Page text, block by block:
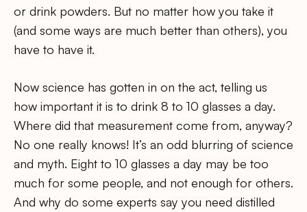
or drink powders. But no matter how you take it
(and some ways are much better than others), you
have to have it.
Now science has gotten in on the act, telling us
how important it is to drink 8 to 10 glasses a day.
Where did that measurement come from, anyway?
No one really knows! It’s an odd blurring of science
and myth. Eight to 10 glasses a day may be too
much for some people, and not enough for others.
And why do some experts say you need distilled